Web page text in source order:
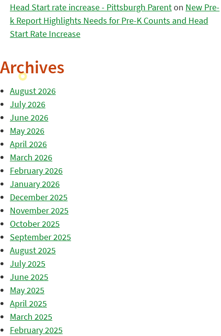
Head Start rate increase - Pittsburgh Parenton New Pre-
k Report Highlights Needs for Pre-K Counts and Head
Start Rate Increase
Archives
August 2026
July 2026
June 2026
May 2026
April 2026
March 2026
February 2026
January 2026
December 2025
November 2025
October 2025
September 2025
August 2025
July 2025
June 2025
May 2025
April 2025
March 2025
February 2025